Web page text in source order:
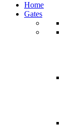
Home
Gates